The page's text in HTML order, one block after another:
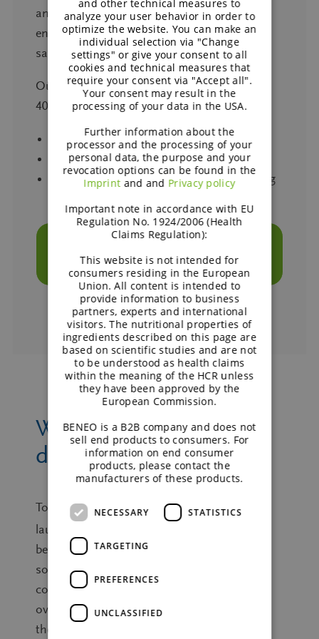
and bite consumers expect, while also
enabling further cost reductions, even in
sausage applications.
Our hybrid formulations can replace up to
40% of the meat while maintaining:
Authentic savoury flavour
Traditional bite and taste
Reliable performance across grilling, frying
TALK TO OUR EXPERTS ABOUT HYBRID
SOLUTIONS FOR YOUR FOODSERVICE
MENU
Why consumer
demand is shifting?
To support successful product
launches, Meatless
beyond recipes and technical
solutions. We have conducted a
comprehensive consumer study with
over 3,000 participants across the UK,
the Netherlands and Germany,
®
– 17:30 CET
and other technical measures to
analyze your user behavior in order to
optimize the website. You can make an
individual selection via "Change
settings" or give your consent to all
cookies and technical measures that
require your consent via "Accept all".
Your consent may result in the
processing of your data in the USA.
Further information about the
processor and the processing of your
personal data, the purpose and your
revocation options can be found in the
Imprintand and Privacy policy
Important note in accordance with EU
Regulation No. 1924/2006 (Health
Claims Regulation):
This website is not intended for
consumers residing in the European
Union. All content is intended to
provide information to business
partners, experts and international
visitors. The nutritional properties of
ingredients described on this page are
based on scientific studies and are not
to be understood as health claims
within the meaning of the HCR unless
they have been approved by the
European Commission.
BENEO is a B2B company and does not
sell end products to consumers. For
information on end consumer
products, please contact the
manufacturers of these products.
NECESSARY STATISTICS
TARGETING
PREFERENCES
UNCLASSIFIED